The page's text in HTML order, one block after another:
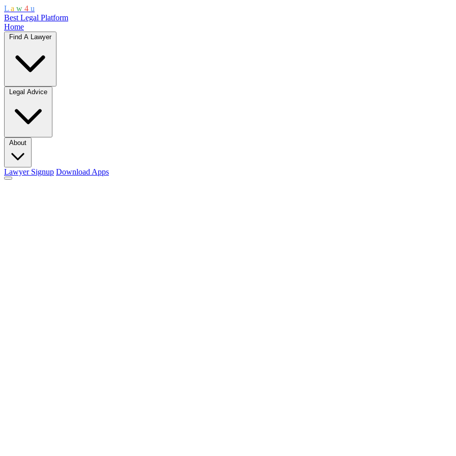
L a w 4 u
Best Legal Platform
Home
Find A Lawyer
Legal Advice
About
Lawyer Signup Download Apps